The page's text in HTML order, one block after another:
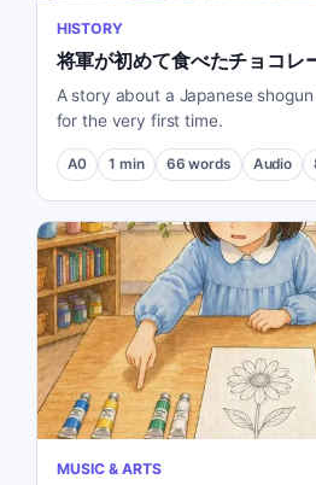
HISTORY
将軍が初めて食べたチョコレ
A story about a Japanese
for the very first time.
A0 1 min 66 words Audio
MUSIC & ARTS